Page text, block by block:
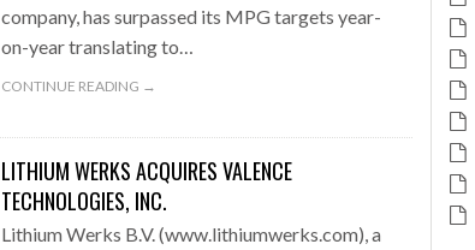
company, has surpassed its MPG targets year-
on-year translating to…
CONTINUE READING →
LITHIUM WERKS ACQUIRES VALENCE
TECHNOLOGIES, INC.
Lithium Werks B.V. (www.lithiumwerks.com), a